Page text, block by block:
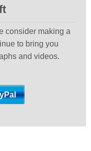
consider making a
to bring you
and videos.